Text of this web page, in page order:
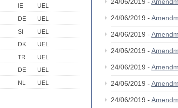
IE
UEL
DE
UEL
SI
UEL
DK
UEL
TR
UEL
DE
UEL
NL UEL
24/06/2019 -
24/06/2019 -
24/06/2019 -
24/06/2019 -
24/06/2019 -
24/06/2019 -